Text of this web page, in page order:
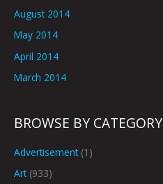
August 2014
May 2014
April 2014
March 2014
BROWSE BY CATEGORY
Advertisement(1)
Art(933)